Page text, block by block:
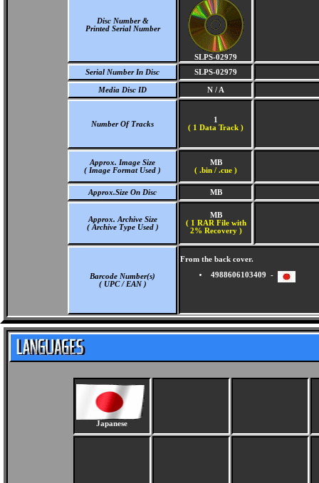
Disc Number &
Printed Serial Number
SLPS-02979
Serial Number In Disc
SLPS-02979
Media Disc ID N / A
Number Of Tracks
1
( 1 Data Track )
Approx. Image Size
( Image Format Used )
MB
( .bin / .cue )
Approx.Size On Disc MB
Approx. Archive Size
( Archive Type Used )
MB
( 1 RAR File with
2% Recovery )
Barcode Number(s)
( UPC / EAN )
From the back cover.
4988606103409 -
Japanese